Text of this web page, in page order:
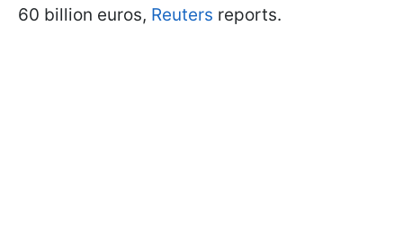
60 billion euros, Reuters reports.